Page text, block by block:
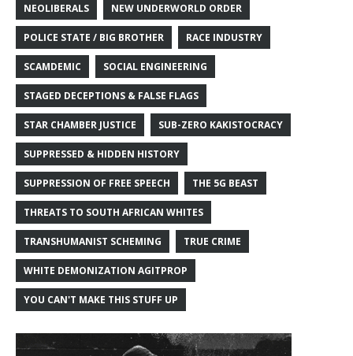
NEOLIBERALS NEW UNDERWORLD ORDER
POLICE STATE / BIG BROTHER RACE INDUSTRY
SCAMDEMIC SOCIAL ENGINEERING
STAGED DECEPTIONS & FALSE FLAGS
STAR CHAMBER JUSTICE SUB-ZERO KAKISTOCRACY
SUPPRESSED & HIDDEN HISTORY
SUPPRESSION OF FREE SPEECH THE 5G BEAST
THREATS TO SOUTH AFRICAN WHITES
TRANSHUMANIST SCHEMING TRUE CRIME
WHITE DEMONIZATION AGITPROP
YOU CAN'T MAKE THIS STUFF UP